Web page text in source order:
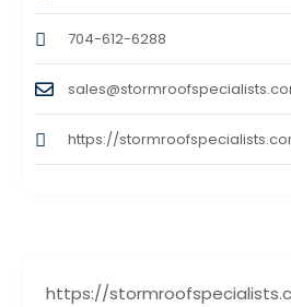
https://
704-612-6288
https://